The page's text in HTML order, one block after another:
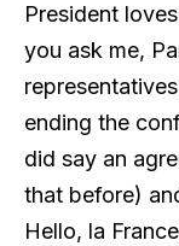
President
you ask me,
ending the
did say an
that before)
Hello, la